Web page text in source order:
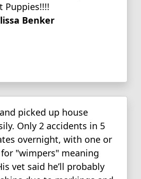
Puppies!!!!
Benker
picked up house
Only 2 accidents in 5
overnight, with one or
"wimpers" meaning
vet said he’ll probably